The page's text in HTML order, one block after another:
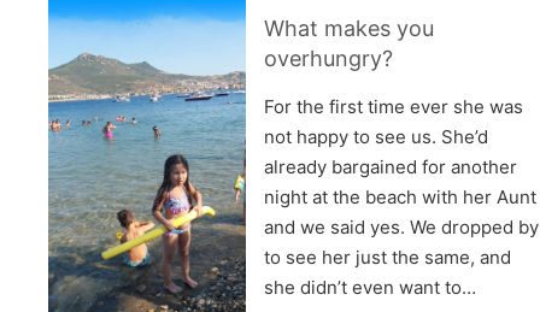
What makes you
overhungry?
For the first time ever she was
not happy to see us. She’d
already bargained for another
night at the beach with her Aunt
and we said yes. We dropped by
to see her just the same, and
she didn’t even want to…